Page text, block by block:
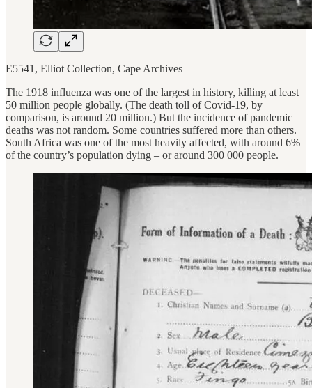
E5541, Elliot Collection, Cape Archives
The 1918 influenza was one of the largest in history, killing at least
50 million people globally. (The death toll of Covid-19, by
comparison, is around 20 million.) But the incidence of pandemic
deaths was not random. Some countries suffered more than others.
South Africa was one of the most heavily affected, with around 6%
of the country’s population dying – or around 300 000 people.